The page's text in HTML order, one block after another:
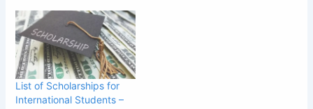
List of Scholarships for
International Students –